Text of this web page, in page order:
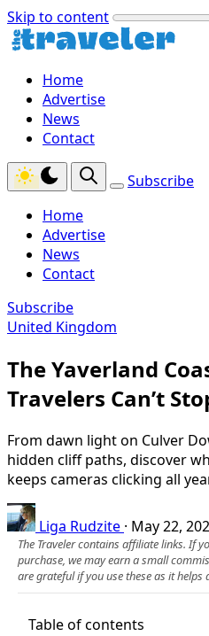
Skip to content
Home
Advertise
News
Contact
Subscribe
Home
Advertise
News
Contact
Subscribe
United Kingdom
The Yaverland
Travelers Can’t
From dawn light on Culver
hidden cliff paths, discover
keeps cameras clicking all
Liga Rudzite · May 22,
The Traveler contains affiliate links. If
purchase, we may earn a small
are grateful if you use these as it helps
Table of contents